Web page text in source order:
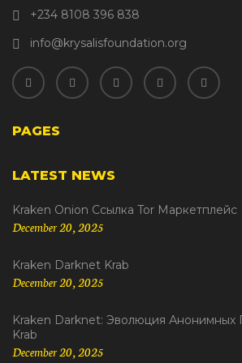
+234 8108 396 838
info@krysalisfoundation.org
PAGES
LATEST NEWS
Kraken Onion Ссылка Tor Маркетплейс
December 20, 2025
Kraken Darknet Krab
December 20, 2025
Kraken Darknet: Эволюция Анонимных
Krab
December 20, 2025